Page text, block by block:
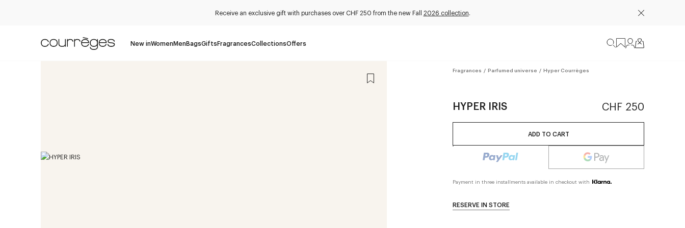
Receive an exclusive gift with purchases over CHF 250 from the new Fall 2026 collection.
New inWomenMenBagsGiftsFragrancesCollectionsOffers
Fragrances / Parfumed universe / Hyper Courrèges
HYPER IRIS CHF 250
ADD TO CART
Payment in three installments available in checkout with
RESERVE IN STORE